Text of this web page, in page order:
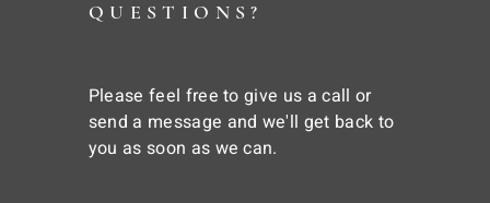
QUESTIONS?
Please feel free to give us a call or
send a message and we'll get back to
you as soon as we can.